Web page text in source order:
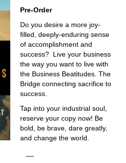
Pre-Order
Do you desire a more joy-
filled, deeply-enduring sense
of accomplishment and
success? Live your business
the way you want to live with
the Business Beatitudes. The
Bridge connecting sacrifice to
success.
Tap into your industrial soul,
reserve your copy now! Be
bold, be brave, dare greatly,
and change the world.